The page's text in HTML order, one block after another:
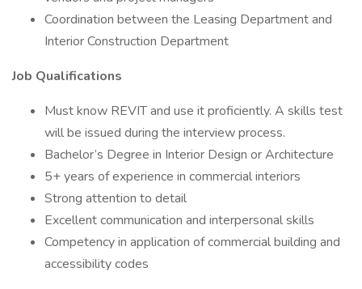
Coordination between the Leasing Department and
Interior Construction Department
Job Qualifications
Must know REVIT and use it proficiently. A skills test
will be issued during the interview process.
Bachelor’s Degree in Interior Design or Architecture
5+ years of experience in commercial interiors
Strong attention to detail
Excellent communication and interpersonal skills
Competency in application of commercial building and
accessibility codes